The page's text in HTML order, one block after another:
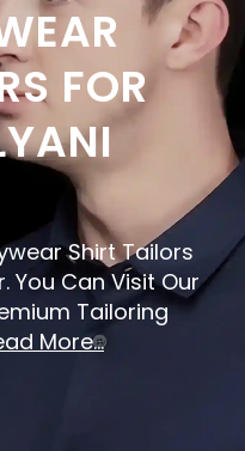
FOR
Shirt Tailors
You Can Visit Our
Tailoring
More...